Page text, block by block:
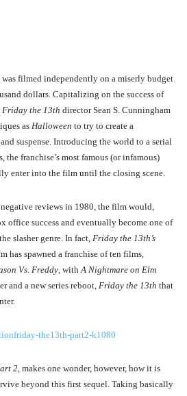
was filmed independently on a miserly budget
dollars. Capitalizing on the success of
Friday the 13th director Sean S. Cunningham
as Halloween to try to create a
suspense. Introducing the world to a serial
the franchise’s most famous (or infamous)
enter into the film until the closing scene.
reviews in 1980, the film would,
office success and eventually become one of
slasher genre. In fact, Friday the 13th’s
has spawned a franchise of ten films,
Vs. Freddy, withA Nightmare on Elm
and a new series reboot,Friday the 13th that
2, makes one wonder, however, how it is
beyond this first sequel. Taking basically